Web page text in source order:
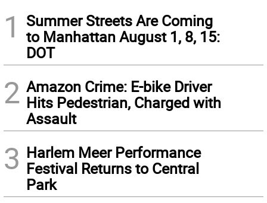
1
Summer Streets Are Coming
to Manhattan August 1, 8, 15:
DOT
2 Amazon Crime: E-bike Driver
Hits Pedestrian, Charged with
Assault
3 Harlem Meer Performance
Festival Returns to Central
Park